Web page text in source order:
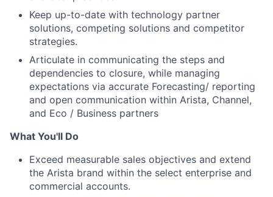
Keep up-to-date with technology partner
solutions, competing solutions and competitor
strategies.
Articulate in communicating the steps and
dependencies to closure, while managing
expectations via accurate Forecasting/ reporting
and open communication within Arista, Channel,
and Eco / Business partners
What You'll Do
Exceed measurable sales objectives and extend
the Arista brand within the select enterprise and
commercial accounts.